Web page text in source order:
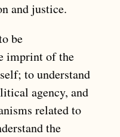
and justice.
be
imprint of the
to understand
agency, and
related to
the